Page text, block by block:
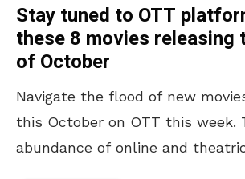
Stay tuned to OTT
these 8 movies releasing
of October
Navigate the flood of new
this October on OTT this week.
abundance of online and